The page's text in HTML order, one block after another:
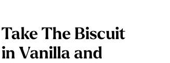
The Biscuit
Vanilla and